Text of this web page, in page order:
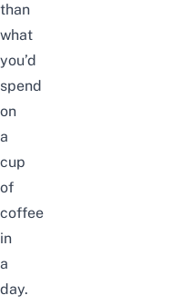
than
what
you’d
spend
on
a
cup
of
coffee
in
a
day.